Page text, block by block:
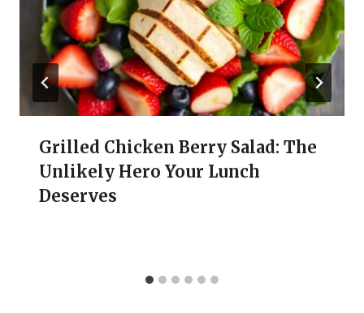
Grilled Chicken Berry Salad: The
Unlikely Hero Your Lunch
Deserves